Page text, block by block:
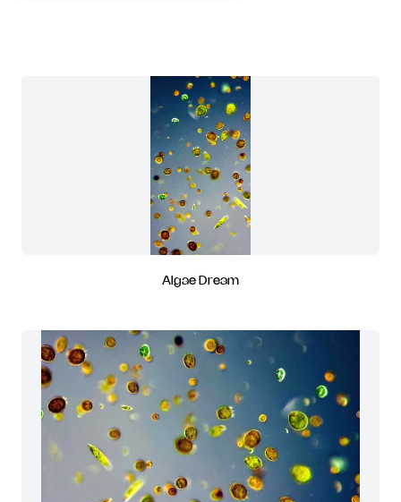
Algae Dream